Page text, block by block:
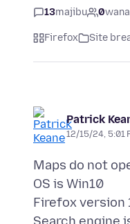
13majibu 0
Firefox Site
Patrick
12/15/24, 5:01
Maps do not
OS is Win10
Firefox version